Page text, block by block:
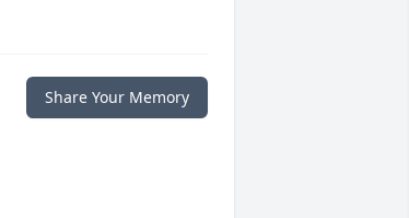
Share Your Memory